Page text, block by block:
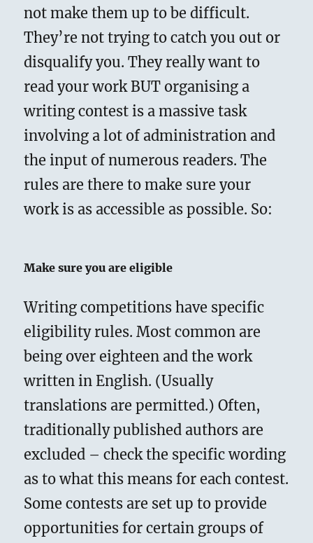
not make them up to be difficult.
They’re not trying to catch you out or
disqualify you. They really want to
read your work BUT organising a
writing contest is a massive task
involving a lot of administration and
the input of numerous readers. The
rules are there to make sure your
work is as accessible as possible. So:
Make sure you are eligible
Writing competitions have specific
eligibility rules. Most common are
being over eighteen and the work
written in English. (Usually
translations are permitted.) Often,
traditionally published authors are
excluded – check the specific wording
as to what this means for each contest.
Some contests are set up to provide
opportunities for certain groups of